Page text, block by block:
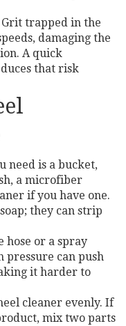
trapped in the
damaging the
A quick
that risk
need is a bucket,
a microfiber
if you have one.
they can strip
hose or a spray
pressure can push
it harder to
cleaner evenly. If
mix two parts